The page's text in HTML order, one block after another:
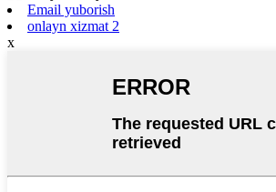
Email yuborish
onlayn xizmat 2
x